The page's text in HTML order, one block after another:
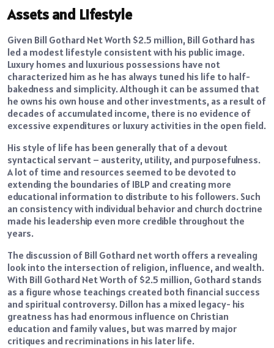
Assets and Lifestyle
Given Bill Gothard Net Worth $2.5 million, Bill Gothard has
led a modest lifestyle consistent with his public image.
Luxury homes and luxurious possessions have not
characterized him as he has always tuned his life to half-
bakedness and simplicity. Although it can be assumed that
he owns his own house and other investments, as a result of
decades of accumulated income, there is no evidence of
excessive expenditures or luxury activities in the open field.
His style of life has been generally that of a devout
syntactical servant – austerity, utility, and purposefulness.
A lot of time and resources seemed to be devoted to
extending the boundaries of IBLP and creating more
educational information to distribute to his followers. Such
an consistency with individual behavior and church doctrine
made his leadership even more credible throughout the
years.
The discussion of Bill Gothard net worth offers a revealing
look into the intersection of religion, influence, and wealth.
With Bill Gothard Net Worth of $2.5 million, Gothard stands
as a figure whose teachings created both financial success
and spiritual controversy. Dillon has a mixed legacy- his
greatness has had enormous influence on Christian
education and family values, but was marred by major
critiques and recriminations in his later life.